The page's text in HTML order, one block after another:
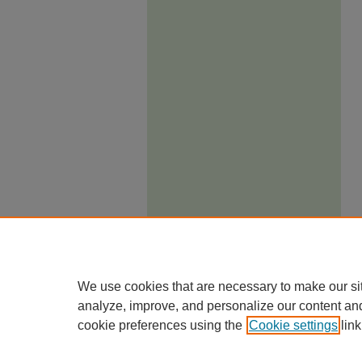
We use cookies that are necessary to make our
analyze, improve, and personalize our content
cookie preferences using the Cookie settings